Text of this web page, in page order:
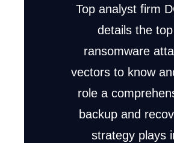
Top analyst firm
details the top
ransomware
vectors to know
role a
backup and
strategy plays